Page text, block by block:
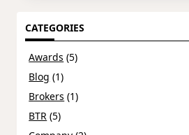
CATEGORIES
Awards (5)
Blog (1)
Brokers (1)
BTR (5)